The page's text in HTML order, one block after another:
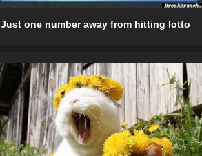
Just one number away from hitting lotto